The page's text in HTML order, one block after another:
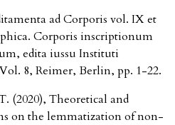
ad Corporis vol. IX et
Corporis inscriptionum
edita iussu Instituti
8, Reimer, Berlin, pp. 1-22.
(2020), Theoretical and
on the lemmatization of non-